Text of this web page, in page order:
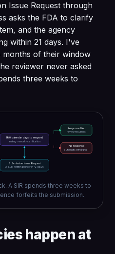
Issue Request through
asks the FDA to clarify
and the agency
within 21 days. I've
of their window
reviewer never asked
three weeks to
180 calendar days to respond
testing · rework · clarification
Response filed
review resumes
No response
automatic withdrawal
Submission Issue Request
Q-Sub · written answer in ~21 days
A SIR spends three weeks to
forfeits the submission.
happen at